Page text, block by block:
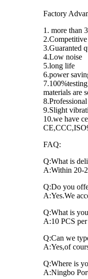
Factory
1. more than
3.Guaranted
4.Low noise
5.long life
6.power
materials are
9.Slight
10.we have
FAQ:
Q:What is
A:Within 20-
Q:Do you
A:Yes.We
Q:What is
A:10 PCS
Q:Can we
A:Yes,of
Q:Where is
A:Ningbo